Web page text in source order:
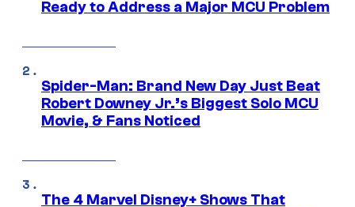
Ready to Address a Major MCU Problem
Spider-Man: Brand New Day Just Beat
Robert Downey Jr.’s Biggest Solo MCU
Movie, & Fans Noticed
The 4 Marvel Disney+ Shows That